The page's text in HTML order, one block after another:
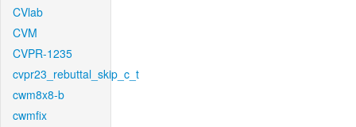
CVlab
CVM
CVPR-1235
cvpr23_rebuttal_skip_c_t
cwm8x8-b
cwmfix